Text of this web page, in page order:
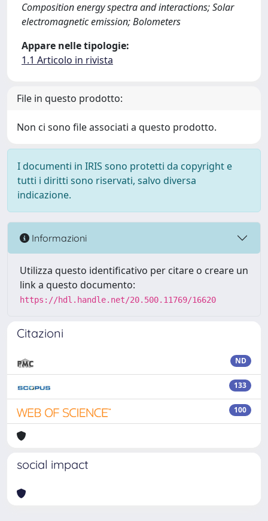
Composition energy spectra and interactions; Solar
electromagnetic emission; Bolometers
Appare nelle tipologie:
1.1 Articolo in rivista
File in questo prodotto:
Non ci sono file associati a questo prodotto.
I documenti in IRIS sono protetti da copyright e
tutti i diritti sono riservati, salvo diversa
indicazione.
Informazioni
Utilizza questo identificativo per citare o creare un
link a questo documento:
https://hdl.handle.net/20.500.11769/16620
Citazioni
ND
133
100
social impact